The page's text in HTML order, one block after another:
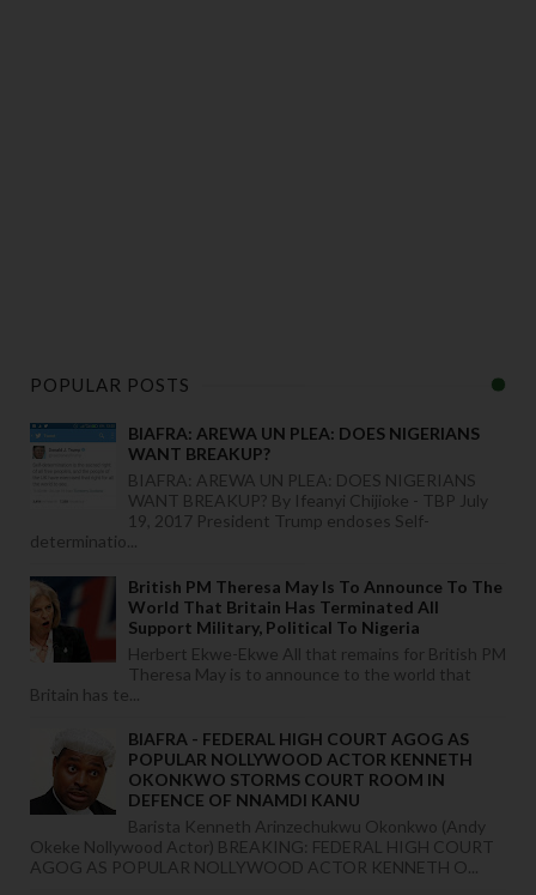
POPULAR POSTS
BIAFRA: AREWA UN PLEA: DOES NIGERIANS
WANT BREAKUP?
BIAFRA: AREWA UN PLEA: DOES NIGERIANS
WANT BREAKUP? By Ifeanyi Chijioke - TBP July
19, 2017 President Trump endoses Self-
determinatio...
British PM Theresa May Is To Announce To The
World That Britain Has Terminated All
Support Military, Political To Nigeria
Herbert Ekwe-Ekwe All that remains for British PM
Theresa May is to announce to the world that
Britain has te...
BIAFRA - FEDERAL HIGH COURT AGOG AS
POPULAR NOLLYWOOD ACTOR KENNETH
OKONKWO STORMS COURT ROOM IN
DEFENCE OF NNAMDI KANU
Barista Kenneth Arinzechukwu Okonkwo (Andy
Okeke Nollywood Actor) BREAKING: FEDERAL HIGH COURT
AGOG AS POPULAR NOLLYWOOD ACTOR KENNETH O...